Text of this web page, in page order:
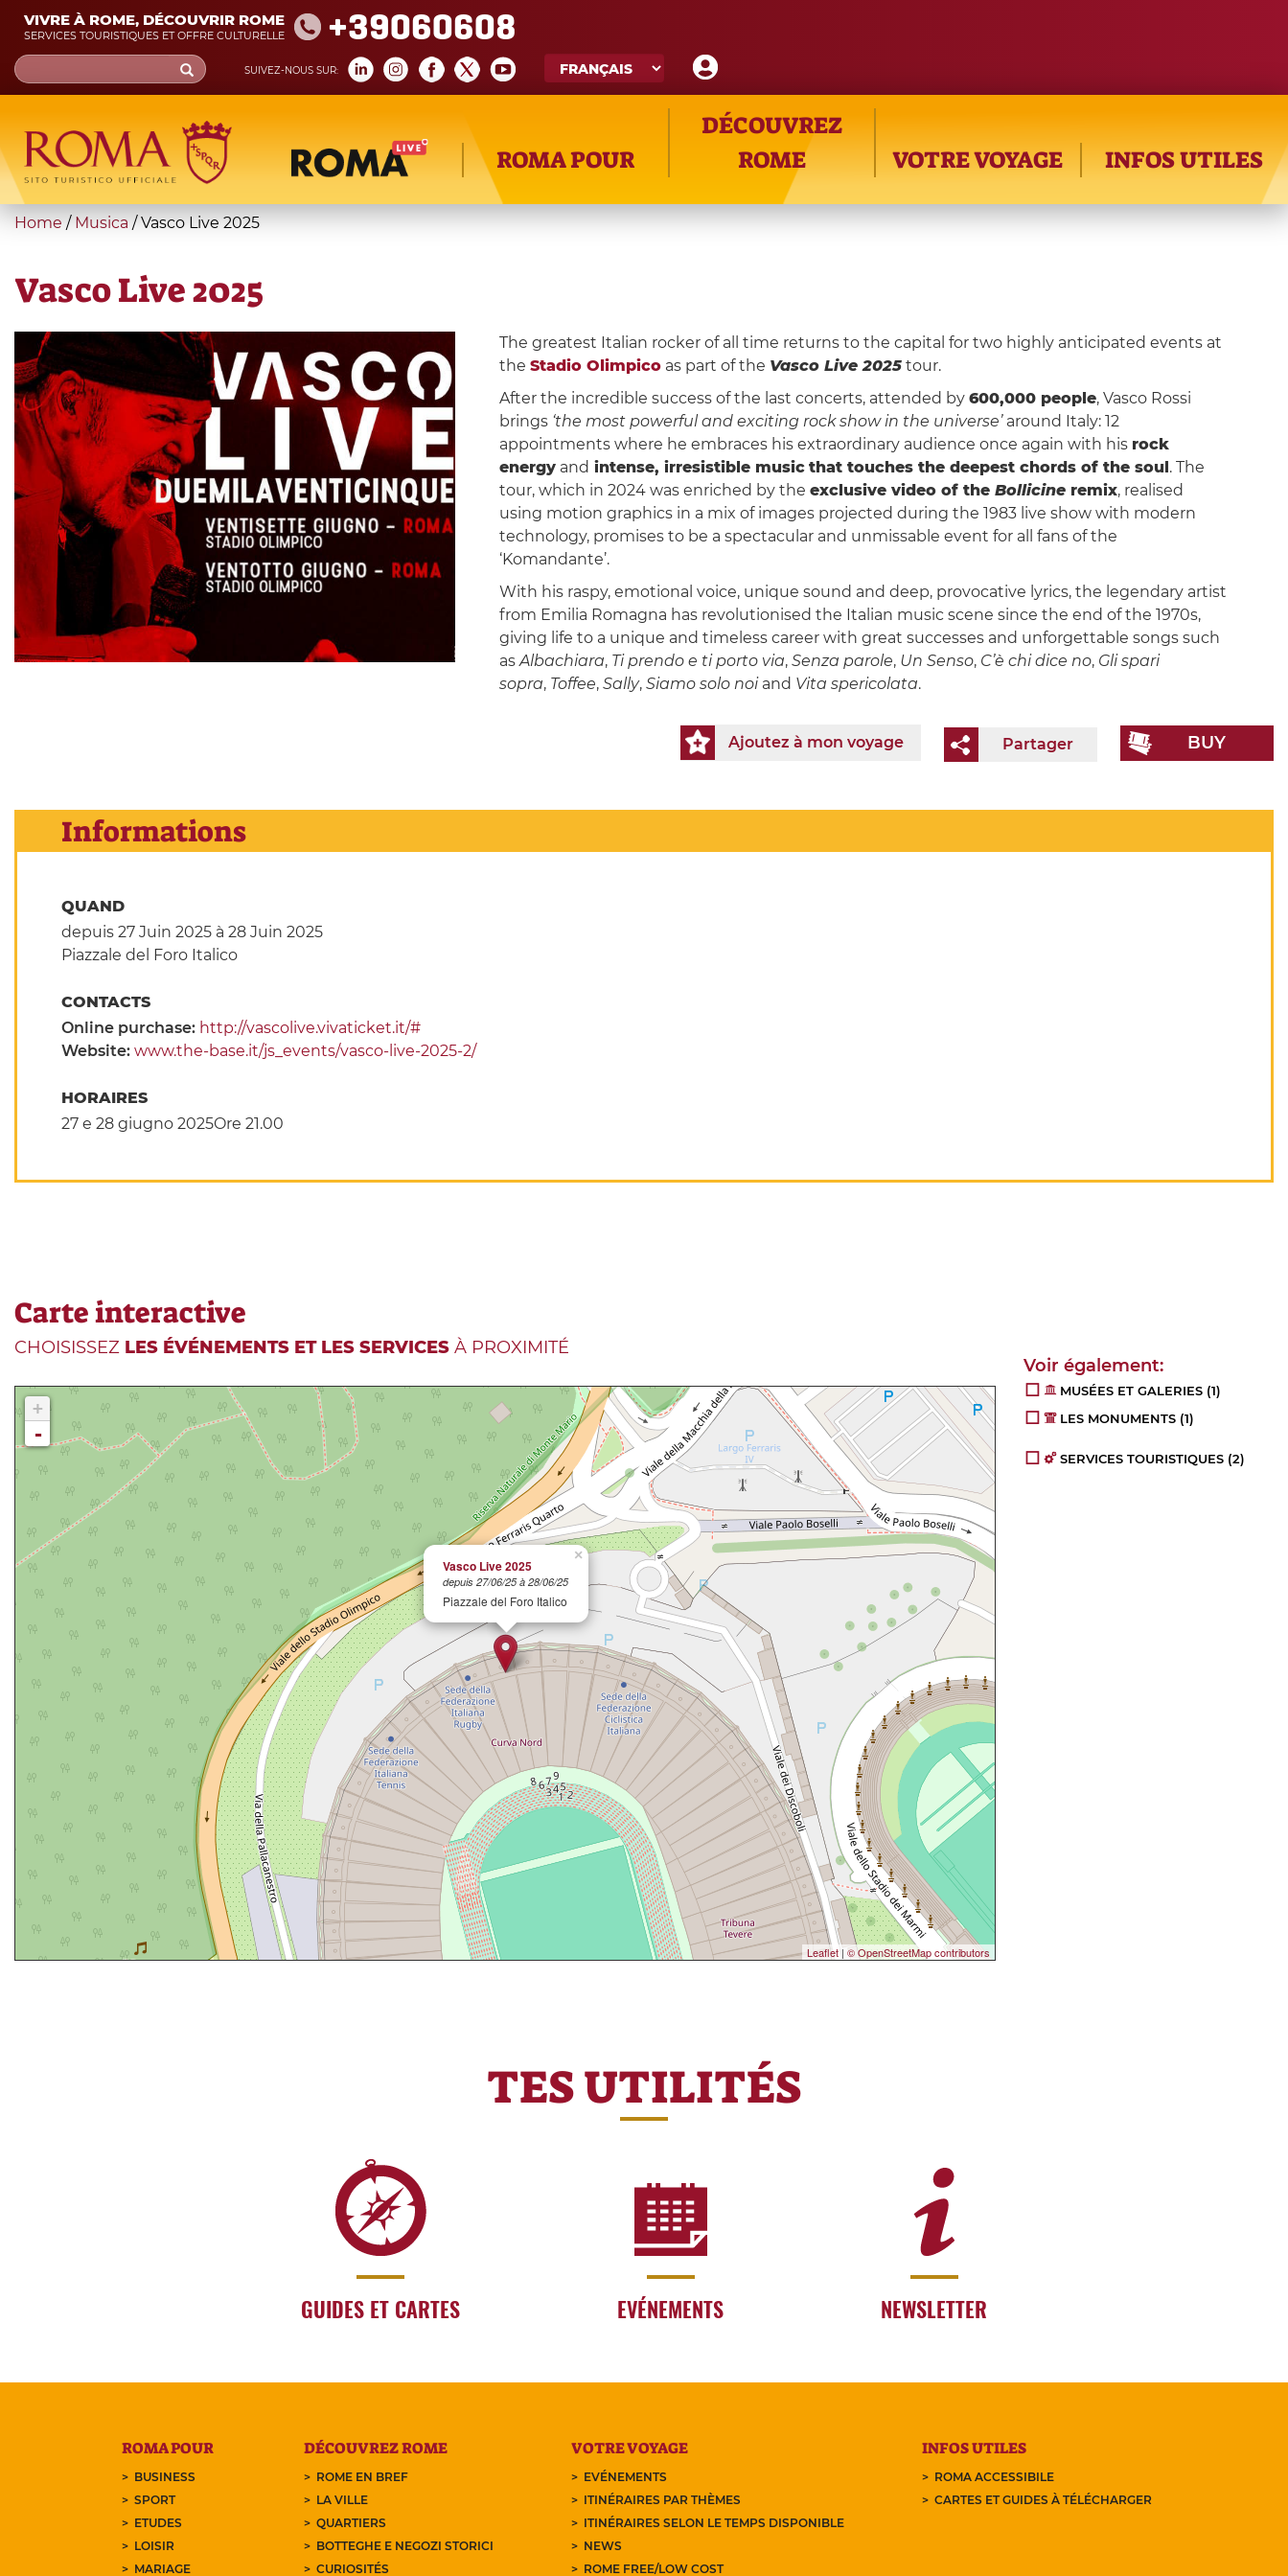
Skip
main
content
VIVRE À ROME, DÉCOUVRIR ROME
SERVICES TOURISTIQUES ET OFFRE CULTURELLE +39060608
SUIVEZ-NOUS SUR:
Search
form
Recherche
ROMA POUR
DÉCOUVREZ
ROME
VOTRE VOYAGE INFOS UTILES
You
here
Home / Musica /Vasco Live 2025
Vasco Live 2025
The greatest Italian rocker of all time returns to the capital for two highly anticipated events at
the Stadio Olimpicoas part of the Vasco Live 2025tour.
After the incredible success of the last concerts, attended by 600,000 people, Vasco Rossi
brings‘the most powerful and exciting rock show in the universe’around Italy: 12
appointments where he embraces his extraordinary audience once again with his rock
energyand intense, irresistible music that touches the deepest chords of the soul. The
tour, which in 2024 was enriched by the exclusive video of the Bollicineremix, realised
using motion graphics in a mix of images projected during the 1983 live show with modern
technology, promises to be a spectacular and unmissable event for all fans of the
‘Komandante’.
With his raspy, emotional voice, unique sound and deep, provocative lyrics, the legendary artist
from Emilia Romagna has revolutionised the Italian music scene since the end of the 1970s,
giving life to a unique and timeless career with great successes and unforgettable songs such
asAlbachiara, Ti prendo e ti porto via, Senza parole, Un Senso, C’è chi dice no, Gli spari
sopra, Toffee, Sally, Siamo solo noiand Vita spericolata.
BUY
Partager
Ajoutez à mon voyage
Informations
QUAND
depuis 27 Juin 2025à 28 Juin 2025
Piazzale del Foro Italico
CONTACTS
Online purchase: http://vascolive.vivaticket.it/#
Website: www.the-base.it/js_events/vasco-live-2025-2/
HORAIRES
27 e 28 giugno 2025Ore 21.00
Carte interactive
CHOISISSEZ LES ÉVÉNEMENTS ET LES SERVICES À PROXIMITÉ
×
Vasco Live 2025
depuis 27/06/25 à 28/06/25
Piazzale del Foro Italico
+
-
Leaflet | © OpenStreetMap contributors
MUSÉES ET GALERIES (1)
LES MONUMENTS (1)
SERVICES TOURISTIQUES (2)
TES UTILITÉS
GUIDES ET CARTES EVÉNEMENTS NEWSLETTER
ROMA POUR
BUSINESS
SPORT
ETUDES
LOISIR
MARIAGE
DÉCOUVREZ ROME
ROME EN BREF
LA VILLE
QUARTIERS
BOTTEGHE E NEGOZI STORICI
CURIOSITÉS
VOTRE VOYAGE
EVÉNEMENTS
ITINÉRAIRES PAR THÈMES
ITINÉRAIRES SELON LE TEMPS DISPONIBLE
NEWS
ROME FREE/LOW COST
INFOS UTILES
ROMA ACCESSIBILE
CARTES ET GUIDES À TÉLÉCHARGER